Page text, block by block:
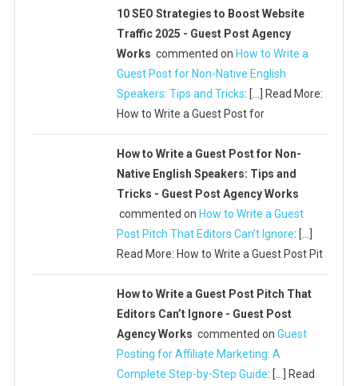
10 SEO Strategies to Boost Website
Traffic 2025 - Guest Post Agency
Works commented onHow to Write a
Guest Post for Non-Native English
Speakers: Tips and Tricks: […] Read More:
How to Write a Guest Post for
How to Write a Guest Post for Non-
Native English Speakers: Tips and
Tricks - Guest Post Agency Works
commented onHow to Write a Guest
Post Pitch That Editors Can’t Ignore: […]
Read More: How to Write a Guest Post Pit
How to Write a Guest Post Pitch That
Editors Can’t Ignore - Guest Post
Agency Works commented onGuest
Posting for Affiliate Marketing: A
Complete Step-by-Step Guide: […] Read